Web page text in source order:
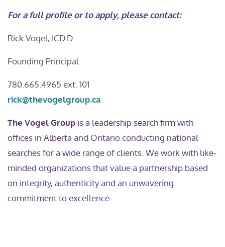
For a full profile or to apply, please contact:
Rick Vogel, ICD.D.
Founding Principal
780.665.4965 ext. 101
rick@thevogelgroup.ca
The Vogel Group is a leadership search firm with
offices in Alberta and Ontario conducting national
searches for a wide range of clients. We work with like-
minded organizations that value a partnership based
on integrity, authenticity and an unwavering
commitment to excellence